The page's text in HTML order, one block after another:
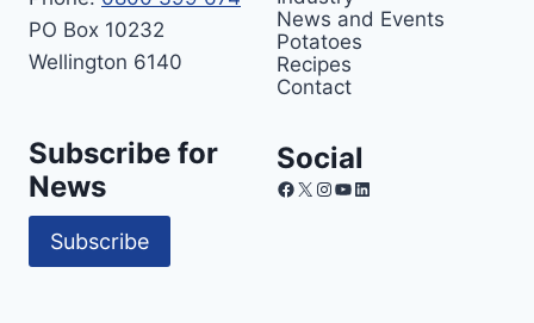
PO Box 10232
Wellington 6140
News and Events
Potatoes
Recipes
Contact
Subscribe for
News
Subscribe
Social
Facebook
X Instagram
YouTube
LinkedIn